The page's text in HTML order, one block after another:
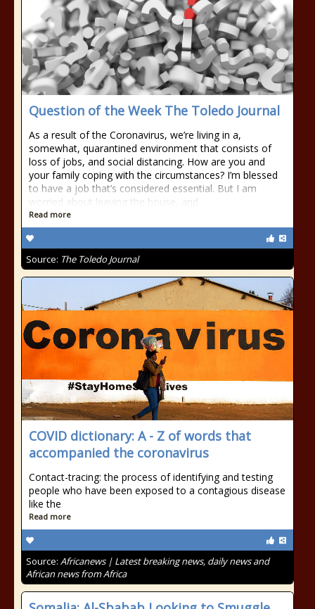
Question of the Week The Toledo Journal
As a result of the Coronavirus, we’re living in a,
somewhat, quarantined environment that consists of
loss of jobs, and social distancing. How are you and
your family coping with the circumstances? I’m blessed
to have a job that’s considered essential. But I am
worried about leaving the house, and
Read more
Source: The Toledo Journal
COVID dictionary: A - Z of words that
accompanied the coronavirus
Contact-tracing: the process of identifying and testing
people who have been exposed to a contagious disease
like the
Read more
Source: Africanews | Latest breaking news, daily news and
African news from Africa